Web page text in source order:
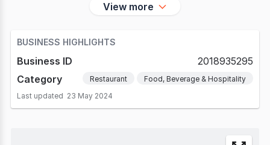
View more
BUSINESS HIGHLIGHTS
Business ID
2018935295
Category
Restaurant
Food, Beverage & Hospitality
Last updated 23 May 2024